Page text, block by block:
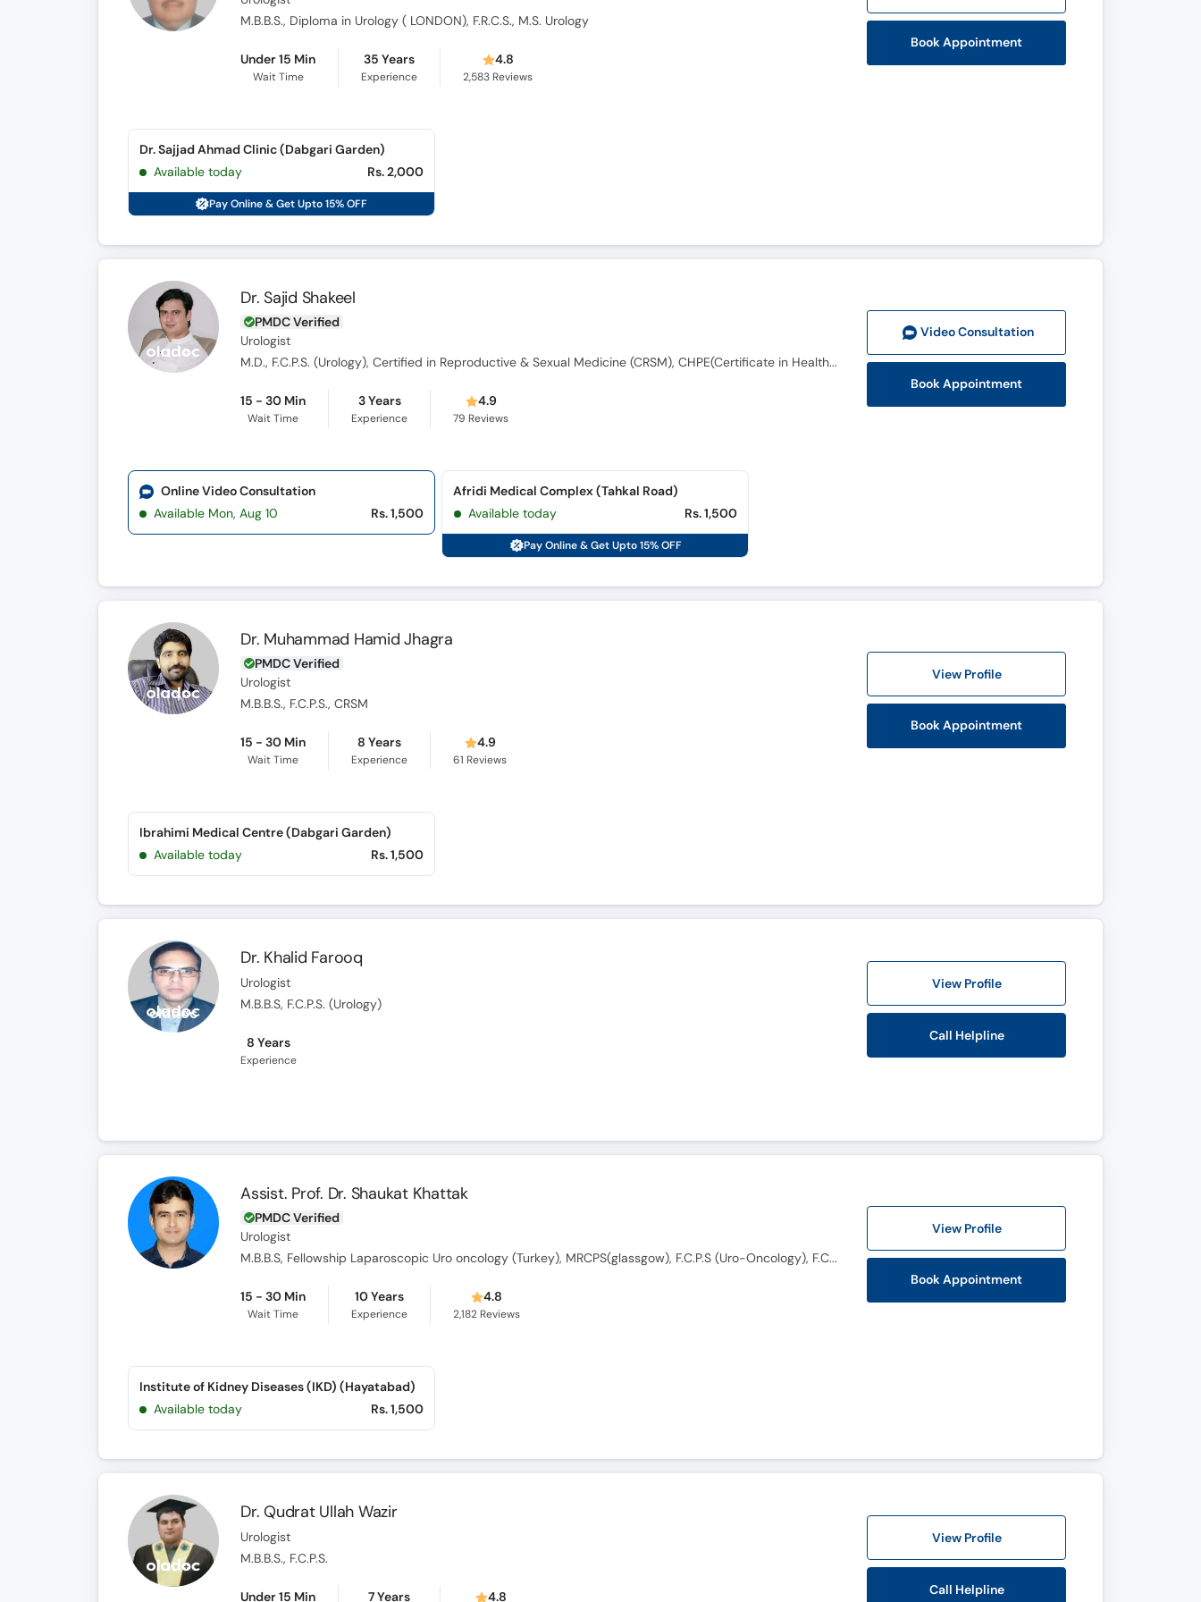
M.B.B.S., Diploma in Urology ( LONDON), F.R.C.S., M.S. Urology
Under 15 Min
Wait Time
35 Years
Experience
4.8
2,583 Reviews
Book Appointment
Dr. Sajjad Ahmad Clinic (Dabgari Garden)
Available today
Rs. 2,000
Pay Online & Get Upto 15% OFF
Dr. Sajid Shakeel
PMDC Verified
Urologist
M.D., F.C.P.S. (Urology), Certified in Reproductive & Sexual Medicine (CRSM), CHPE(Certificate in Health Professions Education), Certificate In Health Research (CHR)
15 - 30 Min
Wait Time
3 Years
Experience
4.9
79 Reviews
Video Consultation
Book Appointment
Online Video Consultation
Available Mon, Aug 10
Rs. 1,500
Afridi Medical Complex (Tahkal Road)
Available today
Rs. 1,500
Pay Online & Get Upto 15% OFF
Dr. Muhammad Hamid Jhagra
PMDC Verified
Urologist
M.B.B.S., F.C.P.S., CRSM
15 - 30 Min
Wait Time
8 Years
Experience
4.9
61 Reviews
View Profile
Book Appointment
Ibrahimi Medical Centre (Dabgari Garden)
Available today
Rs. 1,500
Dr. Khalid Farooq
Urologist
M.B.B.S, F.C.P.S. (Urology)
8 Years
Experience
View Profile
Call Helpline
Assist. Prof. Dr. Shaukat Khattak
PMDC Verified
Urologist
M.B.B.S, Fellowship Laparoscopic Uro oncology (Turkey), MRCPS(glassgow), F.C.P.S (Uro-Oncology), F.C.P.S (Urology), Certificate course in uro oncology, Certified in Uro-Oncology
15 - 30 Min
Wait Time
10 Years
Experience
4.8
2,182 Reviews
View Profile
Book Appointment
Institute of Kidney Diseases (IKD) (Hayatabad)
Available today
Rs. 1,500
Dr. Qudrat Ullah Wazir
Urologist
M.B.B.S., F.C.P.S.
Under 15 Min 7 Years 4.8
View Profile
Call Helpline